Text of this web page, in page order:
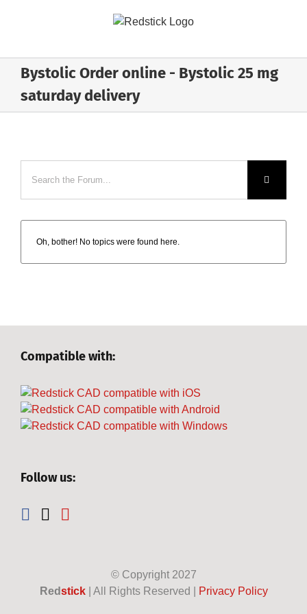
Bystolic Order online - Bystolic 25 mg
saturday delivery
Oh, bother! No topics were found here.
Compatible with:
Follow us:
© Copyright 2027
Redstick| All Rights Reserved | Privacy Policy